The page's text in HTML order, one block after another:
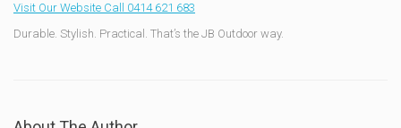
Visit Our Website Call 0414 621 683
Durable. Stylish. Practical. That’s the JB Outdoor way.